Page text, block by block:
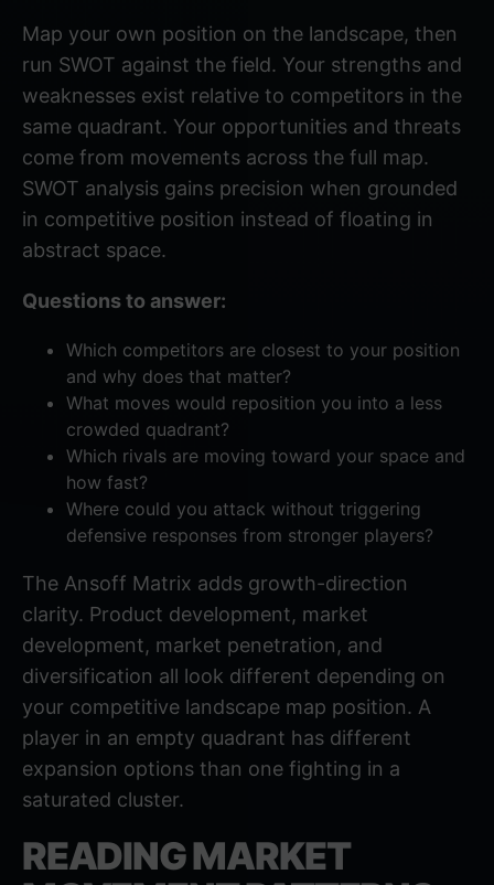
Map your own position on the landscape, then
run SWOT against the field. Your strengths and
weaknesses exist relative to competitors in the
same quadrant. Your opportunities and threats
come from movements across the full map.
SWOT analysis gains precision when grounded
in competitive position instead of floating in
abstract space.
Questions to answer:
Which competitors are closest to your position
and why does that matter?
What moves would reposition you into a less
crowded quadrant?
Which rivals are moving toward your space and
how fast?
Where could you attack without triggering
defensive responses from stronger players?
The Ansoff Matrix adds growth-direction
clarity. Product development, market
development, market penetration, and
diversification all look different depending on
your competitive landscape map position. A
player in an empty quadrant has different
expansion options than one fighting in a
saturated cluster.
READING MARKET